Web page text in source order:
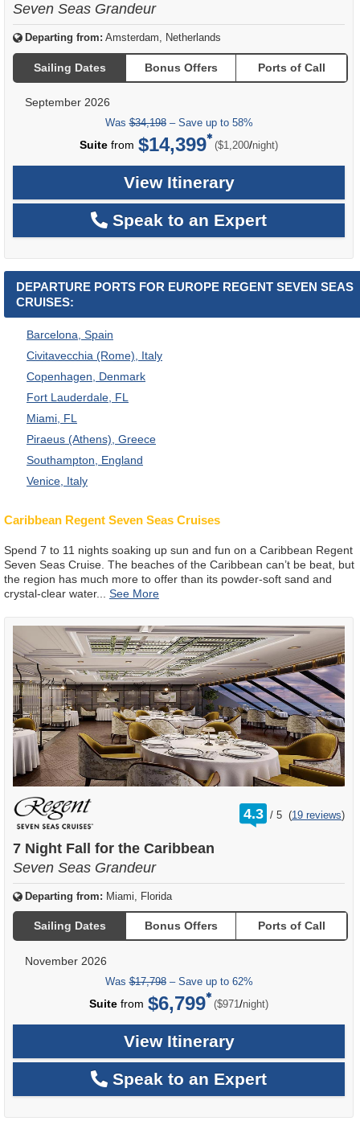
Seven Seas Grandeur
Departing from: Amsterdam, Netherlands
Sailing Dates Bonus Offers Ports of Call
September 2026
Was$34,198– Save up to 58%
Suite from $14,399 ($1,200/per
night)
View Itinerary
Speak to an Expert
DEPARTURE PORTS FOR EUROPE REGENT SEVEN SEAS
CRUISES:
Barcelona, Spain
Civitavecchia (Rome), Italy
Copenhagen, Denmark
Fort Lauderdale, FL
Miami, FL
Piraeus (Athens), Greece
Southampton, England
Venice, Italy
Caribbean Regent Seven Seas Cruises
Spend 7 to 11 nights soaking up sun and fun on a Caribbean Regent
Seven Seas Cruise. The beaches of the Caribbean can’t be beat, but
the region has much more to offer than its powder-soft sand and
crystal-clear water...
4.3 /
rating
out
5 (19 reviews)
7 Night Fall for the Caribbean
Seven Seas Grandeur
Departing from: Miami, Florida
Sailing Dates Bonus Offers Ports of Call
November 2026
Was$17,798– Save up to 62%
Suite from $6,799 ($971/per
night)
View Itinerary
Speak to an Expert